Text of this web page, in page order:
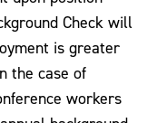
Check will
is greater
the case of
workers